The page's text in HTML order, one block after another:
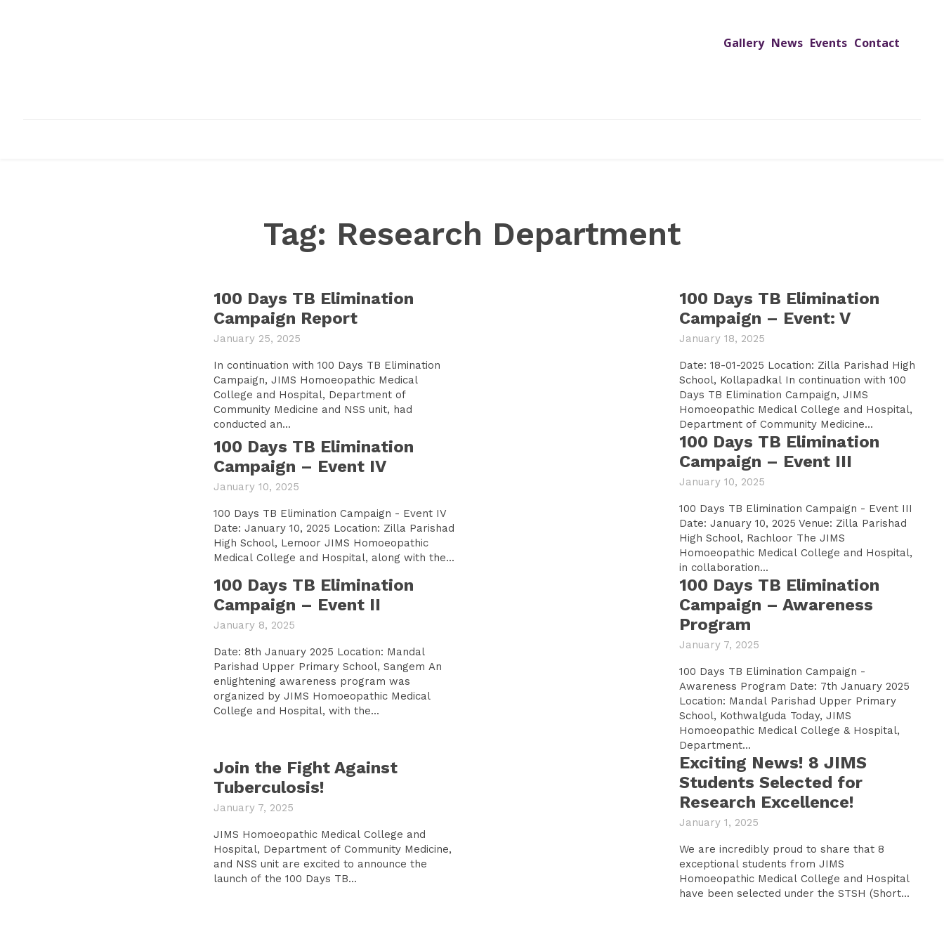
Gallery News Events Contact
Tag: Research Department
100 Days TB Elimination
Campaign Report
January 25, 2025
In continuation with 100 Days TB Elimination
Campaign, JIMS Homoeopathic Medical
College and Hospital, Department of
Community Medicine and NSS unit, had
conducted an...
100 Days TB Elimination
Campaign – Event: V
January 18, 2025
Date: 18-01-2025 Location: Zilla Parishad High
School, Kollapadkal In continuation with 100
Days TB Elimination Campaign, JIMS
Homoeopathic Medical College and Hospital,
Department of Community Medicine...
100 Days TB Elimination
Campaign – Event IV
January 10, 2025
100 Days TB Elimination Campaign - Event IV
Date: January 10, 2025 Location: Zilla Parishad
High School, Lemoor JIMS Homoeopathic
Medical College and Hospital, along with the...
100 Days TB Elimination
Campaign – Event III
January 10, 2025
100 Days TB Elimination Campaign - Event III
Date: January 10, 2025 Venue: Zilla Parishad
High School, Rachloor The JIMS
Homoeopathic Medical College and Hospital,
in collaboration...
100 Days TB Elimination
Campaign – Event II
January 8, 2025
Date: 8th January 2025 Location: Mandal
Parishad Upper Primary School, Sangem An
enlightening awareness program was
organized by JIMS Homoeopathic Medical
College and Hospital, with the...
100 Days TB Elimination
Campaign – Awareness
Program
January 7, 2025
100 Days TB Elimination Campaign -
Awareness Program Date: 7th January 2025
Location: Mandal Parishad Upper Primary
School, Kothwalguda Today, JIMS
Homoeopathic Medical College & Hospital,
Department...
Join the Fight Against
Tuberculosis!
January 7, 2025
JIMS Homoeopathic Medical College and
Hospital, Department of Community Medicine,
and NSS unit are excited to announce the
launch of the 100 Days TB...
Exciting News! 8 JIMS
Students Selected for
Research Excellence!
January 1, 2025
We are incredibly proud to share that 8
exceptional students from JIMS
Homoeopathic Medical College and Hospital
have been selected under the STSH (Short...